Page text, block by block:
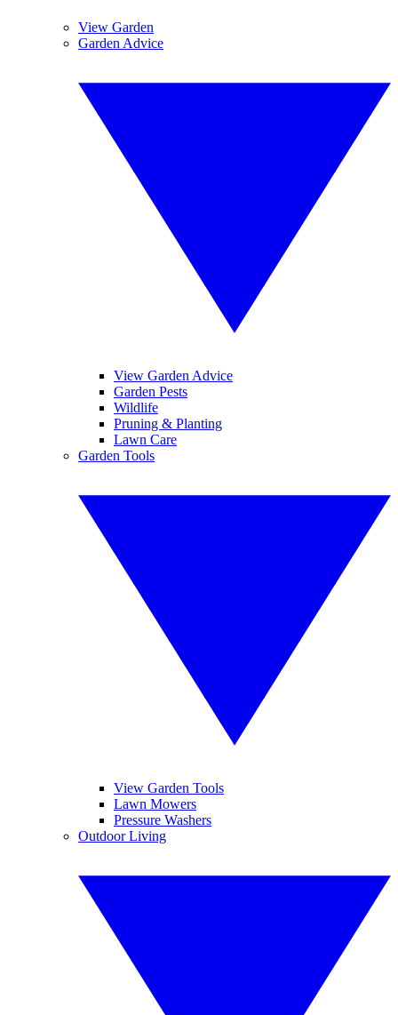
View Garden
Garden Advice
View Garden Advice
Garden Pests
Wildlife
Pruning & Planting
Lawn Care
Garden Tools
View Garden Tools
Lawn Mowers
Pressure Washers
Outdoor Living